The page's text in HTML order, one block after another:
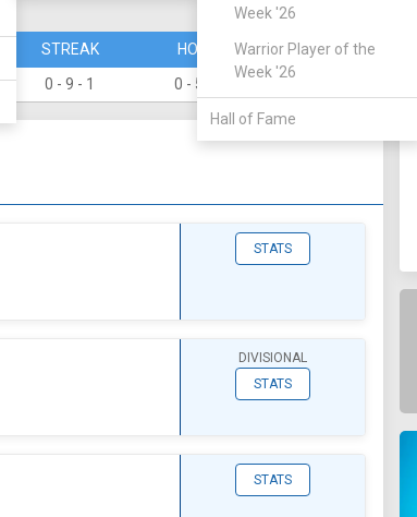
Week '26
Warrior Player of the
Week '26
Hall of Fame
STREAK HOME
AWAY
0 - 9 - 1 0 - 5 - 1
STATS
DIVISIONAL
STATS
STATS